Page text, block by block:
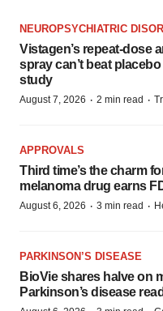
NEUROPSYCHIATRIC
Vistagen’s repeat-dose
spray can’t beat
study
August 7, 2026 · 2 min read ·
APPROVALS
Third time’s the charm
melanoma drug earns
August 6, 2026 · 3 min read ·
PARKINSON’S DISEASE
BioVie shares halve on
Parkinson’s disease